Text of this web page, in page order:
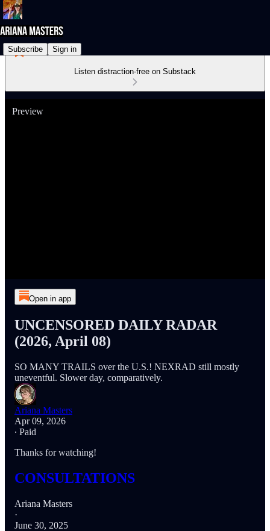
Subscribe Sign in
Listen distraction-free on Substack
Preview
Open in app
UNCENSORED DAILY RADAR
(2026, April 08)
SO MANY TRAILS over the U.S.! NEXRAD still mostly
uneventful. Slower day, comparatively.
Ariana Masters
Apr 09, 2026
∙ Paid
Thanks for watching!
CONSULTATIONS
Ariana Masters
·
June 30, 2025